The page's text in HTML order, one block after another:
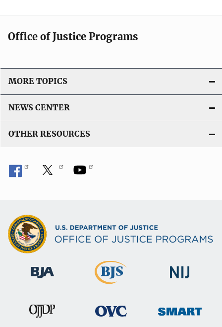
Office of Justice Programs
MORE TOPICS
NEWS CENTER
OTHER RESOURCES